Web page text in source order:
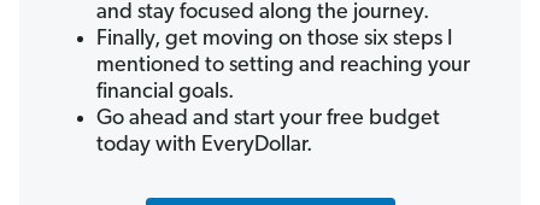
and stay focused along the journey.
Finally, get moving on those six steps I
mentioned to setting and reaching your
financial goals.
Go ahead and start your free budget
today with EveryDollar.